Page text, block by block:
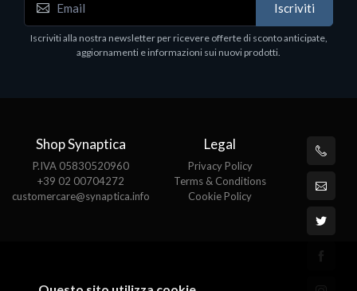
Corsair Stand per Cuffie ST100
€78.99
Iscriviti
Iscriviti alla nostra newsletter per ricevere offerte di sconto anticipate,
aggiornamenti e informazioni sui nuovi prodotti.
Shop Synaptica
P.IVA 05830520960
+39 02 00704272
customercare@synaptica.info
Legal
Privacy Policy
Terms & Conditions
Cookie Policy